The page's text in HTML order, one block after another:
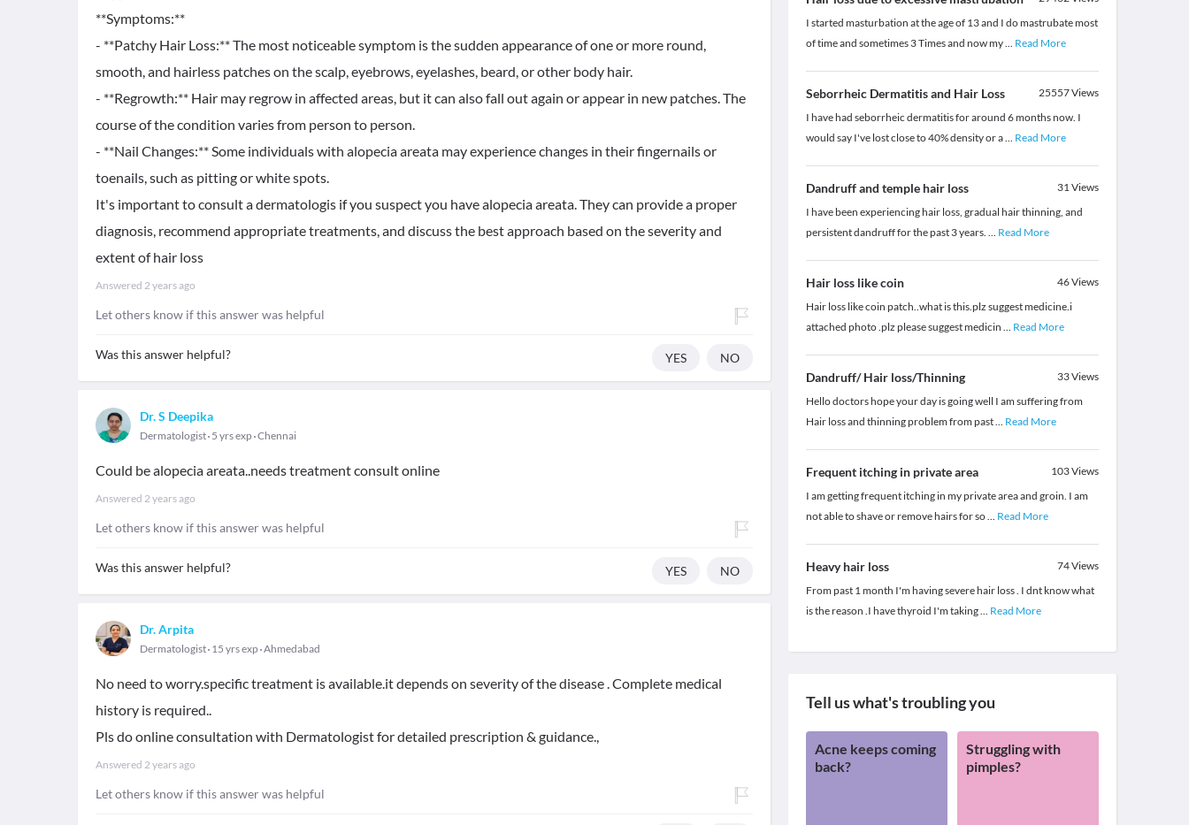
**Symptoms:**
- **Patchy Hair Loss:** The most noticeable symptom is the sudden appearance of one or more round,
smooth, and hairless patches on the scalp, eyebrows, eyelashes, beard, or other body hair.
- **Regrowth:** Hair may regrow in affected areas, but it can also fall out again or appear in new patches. The
course of the condition varies from person to person.
- **Nail Changes:** Some individuals with alopecia areata may experience changes in their fingernails or
toenails, such as pitting or white spots.
It's important to consult a dermatologis if you suspect you have alopecia areata. They can provide a proper
diagnosis, recommend appropriate treatments, and discuss the best approach based on the severity and
extent of hair loss
Answered 2 years ago
Let others know if this answer was helpful
Was this answer helpful? YES NO
Dr. S Deepika
Dermatologist 5 yrs exp Chennai
Could be alopecia areata..needs treatment consult online
Answered 2 years ago
Let others know if this answer was helpful
Was this answer helpful? YES NO
Dr. Arpita
Dermatologist 15 yrs exp Ahmedabad
No need to worry.specific treatment is available.it depends on severity of the disease . Complete medical
history is required..
Pls do online consultation with Dermatologist for detailed prescription & guidance.,
Answered 2 years ago
Let others know if this answer was helpful
I started masturbation at the age of 13 and I do mastrubate most
of time and sometimes 3 Times and now my... Read More
Seborrheic Dermatitis and Hair Loss 25557Views
I have had seborrheic dermatitis for around 6 months now. I
would say I've lost close to 40% density or a... Read More
Dandruff and temple hair loss 31Views
I have been experiencing hair loss, gradual hair thinning, and
persistent dandruff for the past 3 years. ... Read More
Hair loss like coin 46Views
Hair loss like coin patch..what is this.plz suggest medicine.i
attached photo .plz please suggest medicin ... Read More
Dandruff/ Hair loss/Thinning 33Views
Hello doctors hope your day is going well I am suffering from
Hair loss and thinning problem from past... Read More
Frequent itching in private area 103Views
I am getting frequent itching in my private area and groin. I am
not able to shave or remove hairs for so... Read More
Heavy hair loss 74Views
From past 1 month I'm having severe hair loss . I dnt know what
is the reason .I have thyroid I'm taking... Read More
Tell us what's troubling you
Acne keeps coming
back?
Struggling with
pimples?